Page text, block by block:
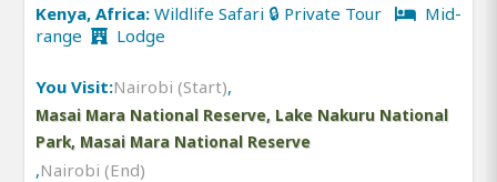
Kenya, Africa:Wildlife Safari 🔒 Private Tour
Mid-
range
Lodge
You Visit:Nairobi (Start),
Masai Mara National Reserve, Lake Nakuru National
Park, Masai Mara National Reserve
,Nairobi (End)